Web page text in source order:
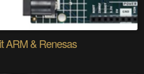
ARM & Renesas